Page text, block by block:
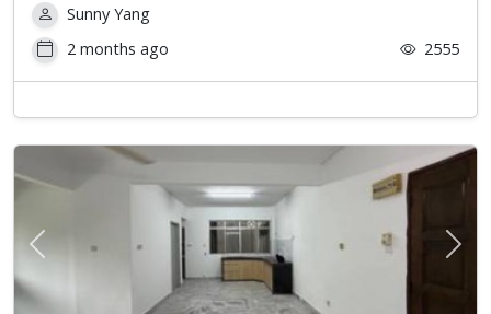
Sunny Yang
2 months ago
2555
Previous Next